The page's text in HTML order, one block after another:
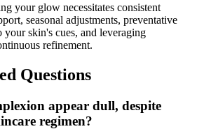
your glow necessitates consistent
seasonal adjustments, preventative
your skin's cues, and leveraging
refinement.
Questions
appear dull, despite
regimen?